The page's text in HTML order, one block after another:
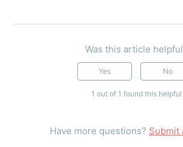
Was this article
Yes No
1 out of 1 found this helpful
Have more questions? Submit